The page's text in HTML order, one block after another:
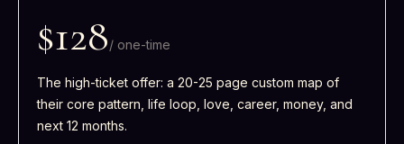
$128/ one-time
The high-ticket offer: a 20-25 page custom map of
their core pattern, life loop, love, career, money, and
next 12 months.